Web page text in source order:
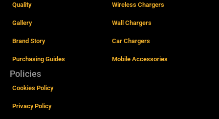
Quality
Gallery
Brand Story
Purchasing Guides
Wireless Chargers
Wall Chargers
Car Chargers
Mobile Accessories
Policies
Cookies Policy
Privacy Policy